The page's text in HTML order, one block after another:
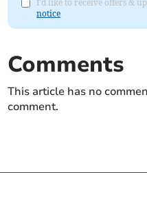
I'd like to receive offers &
notice
Comments
This article has no
comment.